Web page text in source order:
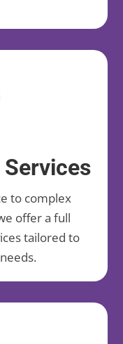
to complex
offer a full
tailored to